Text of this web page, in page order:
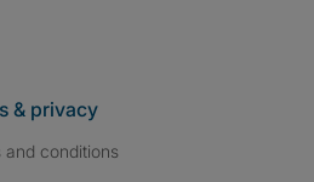
& privacy
and conditions